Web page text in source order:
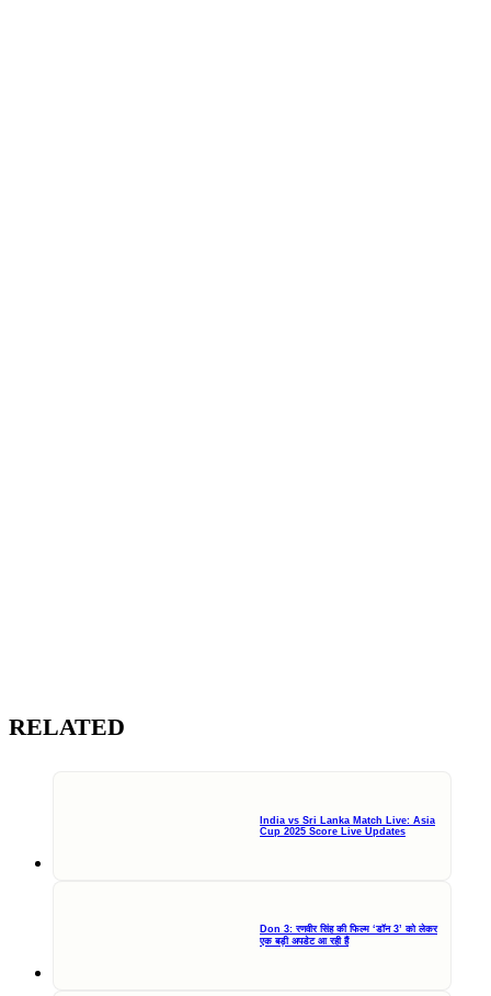
RELATED
India vs Sri Lanka Match Live: Asia
Cup 2025 Score Live Updates
Don 3: रणवीर सिंह की फिल्म ‘डॉन 3’ को लेकर
एक बड़ी अपडेट आ रही हैं